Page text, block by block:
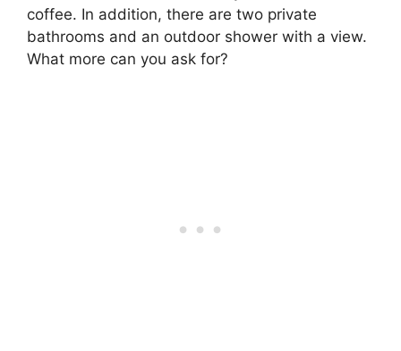
coffee. In addition, there are two private
bathrooms and an outdoor shower with a view.
What more can you ask for?